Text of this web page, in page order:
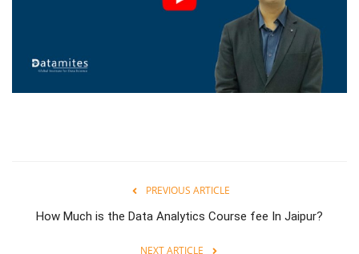
PREVIOUS ARTICLE
How Much is the Data Analytics Course fee In Jaipur?
NEXT ARTICLE